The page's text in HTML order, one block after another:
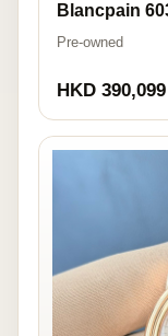
Blancpain
Pre-owned
HKD 390,099